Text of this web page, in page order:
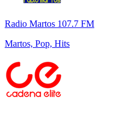
Radio Martos 107.7 FM
Martos, Pop, Hits